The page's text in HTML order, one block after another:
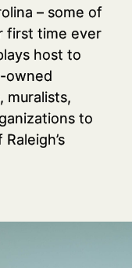
– some of
first time ever
host to
owned
muralists,
to